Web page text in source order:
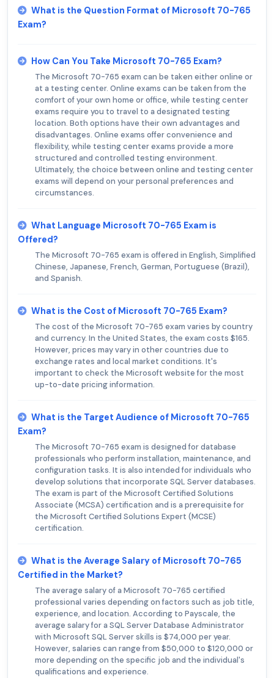
What is the Question Format of Microsoft 70-765
Exam?
How Can You Take Microsoft 70-765 Exam?
The Microsoft 70-765 exam can be taken either online or
at a testing center. Online exams can be taken from the
comfort of your own home or office, while testing center
exams require you to travel to a designated testing
location. Both options have their own advantages and
disadvantages. Online exams offer convenience and
flexibility, while testing center exams provide a more
structured and controlled testing environment.
Ultimately, the choice between online and testing center
exams will depend on your personal preferences and
circumstances.
What Language Microsoft 70-765 Exam is
Offered?
The Microsoft 70-765 exam is offered in English, Simplified
Chinese, Japanese, French, German, Portuguese (Brazil),
and Spanish.
What is the Cost of Microsoft 70-765 Exam?
The cost of the Microsoft 70-765 exam varies by country
and currency. In the United States, the exam costs $165.
However, prices may vary in other countries due to
exchange rates and local market conditions. It's
important to check the Microsoft website for the most
up-to-date pricing information.
What is the Target Audience of Microsoft 70-765
Exam?
The Microsoft 70-765 exam is designed for database
professionals who perform installation, maintenance, and
configuration tasks. It is also intended for individuals who
develop solutions that incorporate SQL Server databases.
The exam is part of the Microsoft Certified Solutions
Associate (MCSA) certification and is a prerequisite for
the Microsoft Certified Solutions Expert (MCSE)
certification.
What is the Average Salary of Microsoft 70-765
Certified in the Market?
The average salary of a Microsoft 70-765 certified
professional varies depending on factors such as job title,
experience, and location. According to Payscale, the
average salary for a SQL Server Database Administrator
with Microsoft SQL Server skills is $74,000 per year.
However, salaries can range from $50,000 to $120,000 or
more depending on the specific job and the individual's
qualifications and experience.